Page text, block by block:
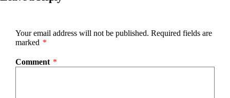
Your email address will not be published. Required fields are
marked *
Comment *